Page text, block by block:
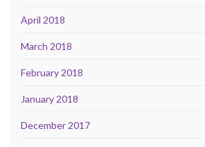
April 2018
March 2018
February 2018
January 2018
December 2017